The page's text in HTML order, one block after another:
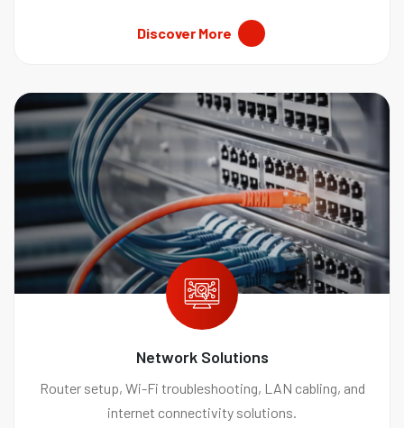
Discover More
Network Solutions
Router setup, Wi-Fi troubleshooting, LAN cabling, and
internet connectivity solutions.